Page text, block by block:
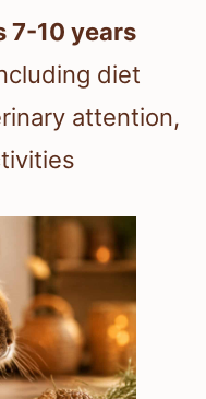
7-10 years
diet
attention,